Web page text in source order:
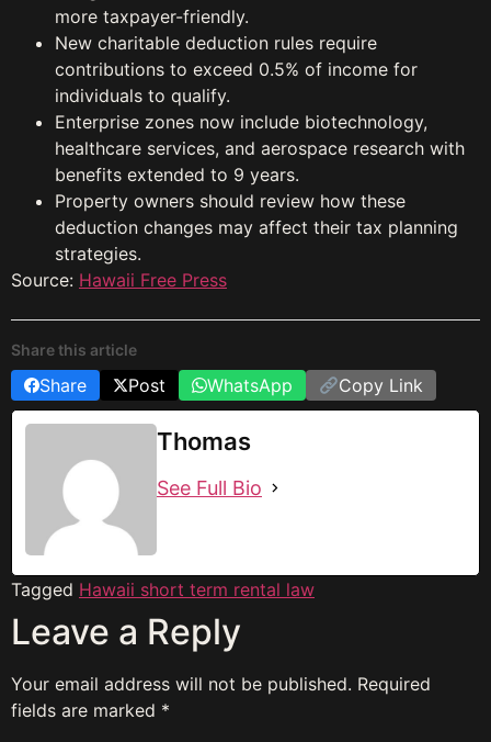
more taxpayer-friendly.
New charitable deduction rules require
contributions to exceed 0.5% of income for
individuals to qualify.
Enterprise zones now include biotechnology,
healthcare services, and aerospace research with
benefits extended to 9 years.
Property owners should review how these
deduction changes may affect their tax planning
strategies.
Source: Hawaii Free Press
Share this article
Share Post WhatsApp Copy Link
Thomas
See Full Bio
Tagged Hawaii short term rental law
Leave a Reply
Your email address will not be published. Required
fields are marked *